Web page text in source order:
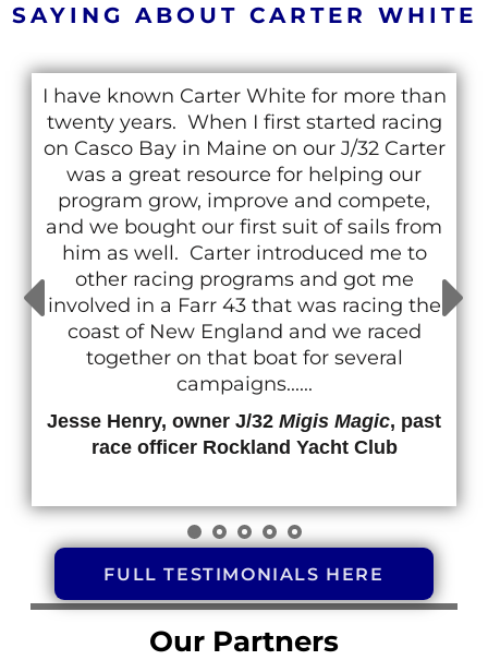
SAYING ABOUT CARTER WHITE
I have known Carter White for more than
twenty years. When I first started racing
on Casco Bay in Maine on our J/32 Carter
was a great resource for helping our
program grow, improve and compete,
and we bought our first suit of sails from
him as well. Carter introduced me to
other racing programs and got me
involved in a Farr 43 that was racing the
coast of New England and we raced
together on that boat for several
campaigns......
Jesse Henry, owner J/32 Migis Magic, past
race officer Rockland Yacht Club
FULL TESTIMONIALS HERE
Our Partners